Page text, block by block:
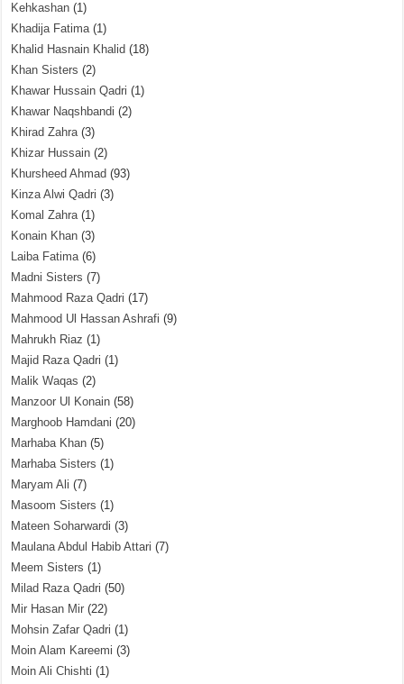
Kehkashan (1)
Khadija Fatima(1)
Khalid Hasnain Khalid (18)
Khan Sisters (2)
Khawar Hussain Qadri (1)
Khawar Naqshbandi (2)
Khirad Zahra(3)
Khizar Hussain (2)
Khursheed Ahmad (93)
Kinza Alwi Qadri (3)
Komal Zahra(1)
Konain Khan (3)
Laiba Fatima(6)
Madni Sisters (7)
Mahmood Raza Qadri (17)
Mahmood Ul Hassan Ashrafi (9)
Mahrukh Riaz (1)
Majid Raza Qadri (1)
Malik Waqas (2)
Manzoor Ul Konain (58)
Marghoob Hamdani (20)
Marhaba Khan (5)
Marhaba Sisters (1)
Maryam Ali (7)
Masoom Sisters (1)
Mateen Soharwardi (3)
Maulana Abdul Habib Attari (7)
Meem Sisters (1)
Milad Raza Qadri (50)
Mir Hasan Mir (22)
Mohsin Zafar Qadri (1)
Moin Alam Kareemi (3)
Moin Ali Chishti (1)